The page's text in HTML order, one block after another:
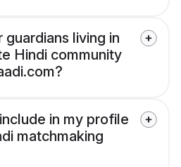
guardians living in
Hindi community
in my profile
matchmaking